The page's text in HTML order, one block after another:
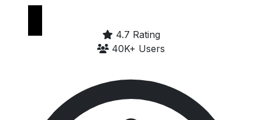
Google Play
4.7 Rating
40K+ Users